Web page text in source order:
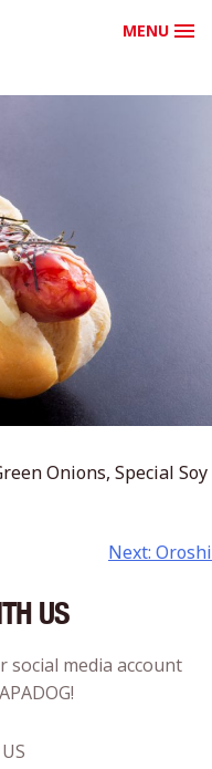
MENU
Onions, Special Soy
Next: Oroshi
US
social media account